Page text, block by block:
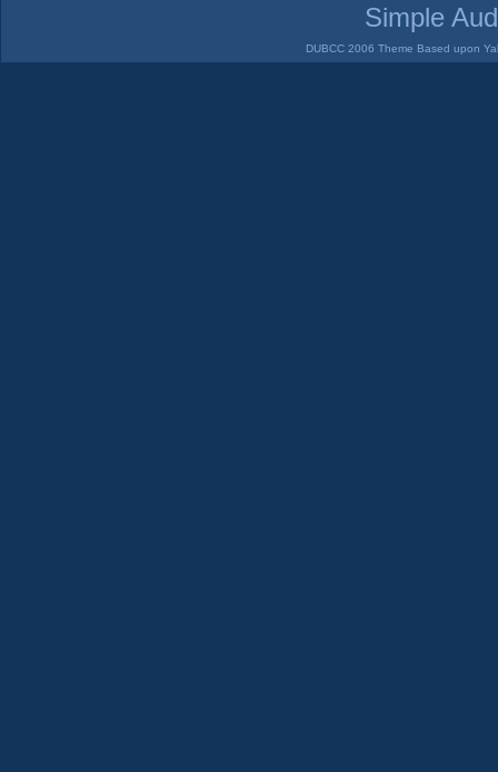
Simple
DUBCC 2006 Theme Based upon